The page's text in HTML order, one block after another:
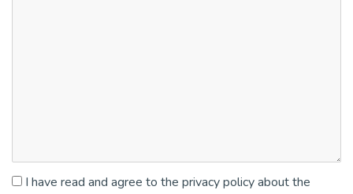
I have read and agree to the privacy policy about the